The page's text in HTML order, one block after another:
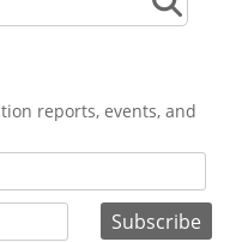
reports, events, and